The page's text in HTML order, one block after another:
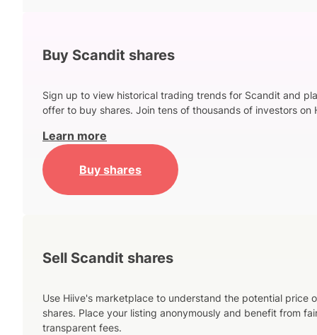
Buy Scandit shares
Sign up to view historical trading trends for Scandit and
offer to buy shares. Join tens of thousands of investors on
Learn more
Buy shares
Sell Scandit shares
Use Hiive's marketplace to understand the potential price
shares. Place your listing anonymously and benefit from
transparent fees.